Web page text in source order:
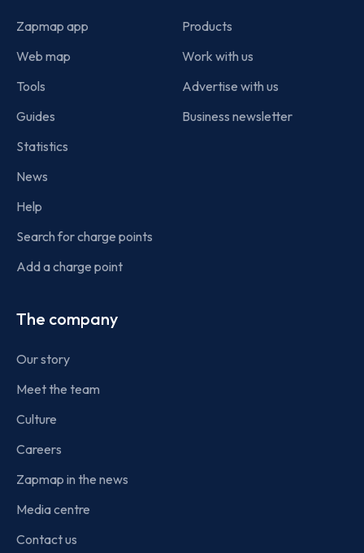
Zapmap app
Web map
Tools
Guides
Statistics
News
Help
Search for charge points
Add a charge point
Products
Work with us
Advertise with us
Business newsletter
The company
Our story
Meet the team
Culture
Careers
Zapmap in the news
Media centre
Contact us